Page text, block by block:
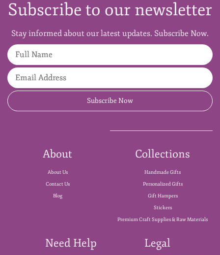
Subscribe to our newsletter
Stay informed about our latest updates. Subscribe Now.
Subscribe Now
About
About Us
Contact Us
Blog
Collections
Handmade Gifts
Personalized Gifts
Gift Hampers
Stickers
Premium Craft Supplies & Raw Materials
Need Help
Legal